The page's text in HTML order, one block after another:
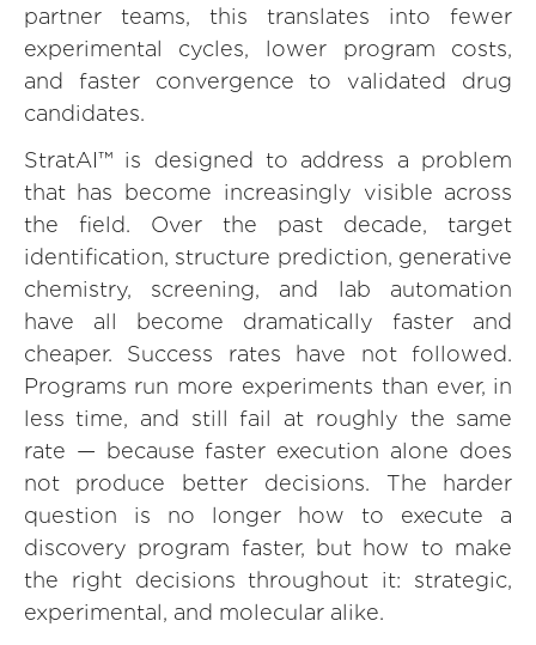
partner teams, this translates into fewer
experimental cycles, lower program costs,
and faster convergence to validated drug
candidates.
StratAI™ is designed to address a problem
that has become increasingly visible across
the field. Over the past decade, target
identification, structure prediction, generative
chemistry, screening, and lab automation
have all become dramatically faster and
cheaper. Success rates have not followed.
Programs run more experiments than ever, in
less time, and still fail at roughly the same
rate — because faster execution alone does
not produce better decisions. The harder
question is no longer how to execute a
discovery program faster, but how to make
the right decisions throughout it: strategic,
experimental, and molecular alike.